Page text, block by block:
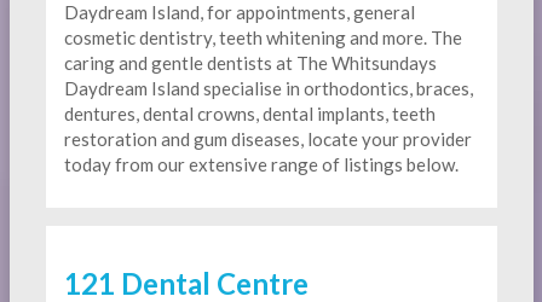
Daydream Island, for appointments, general
cosmetic dentistry, teeth whitening and more. The
caring and gentle dentists at The Whitsundays
Daydream Island specialise in orthodontics, braces,
dentures, dental crowns, dental implants, teeth
restoration and gum diseases, locate your provider
today from our extensive range of listings below.
121 Dental Centre